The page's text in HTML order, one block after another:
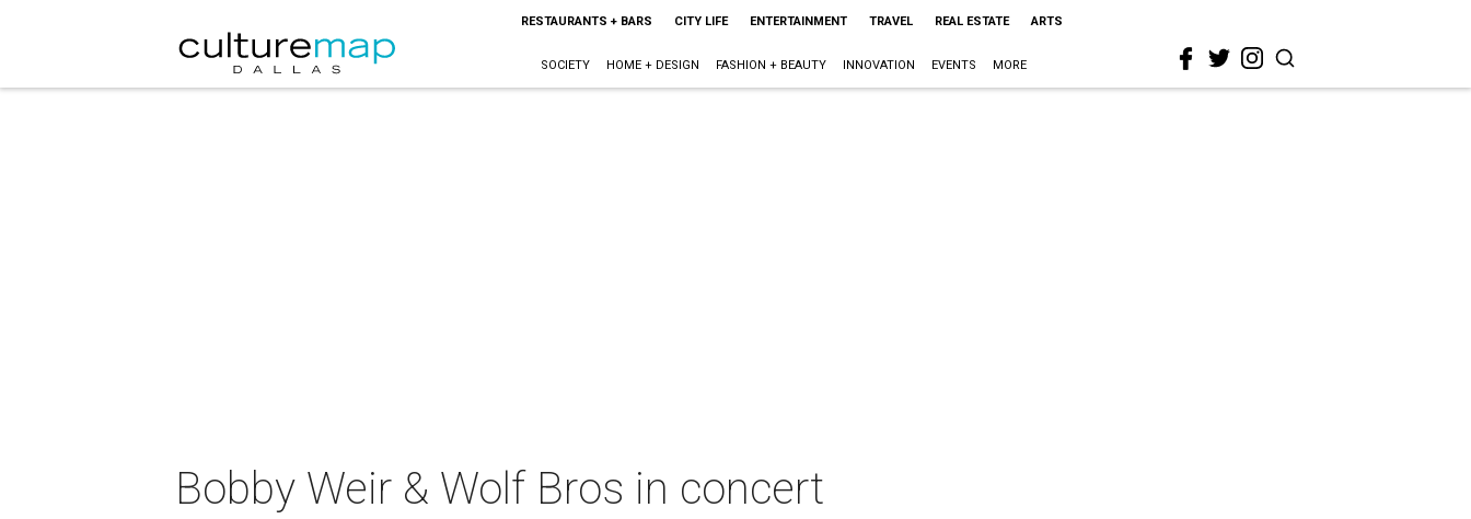
RESTAURANTS + BARS CITY LIFE ENTERTAINMENT TRAVEL REAL ESTATE ARTS
SOCIETY HOME + DESIGN FASHION + BEAUTY INNOVATION EVENTS MORE
Bobby Weir & Wolf Bros in concert